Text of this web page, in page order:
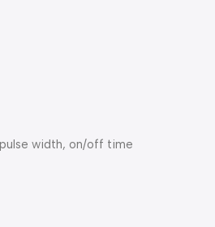
width, on/off time